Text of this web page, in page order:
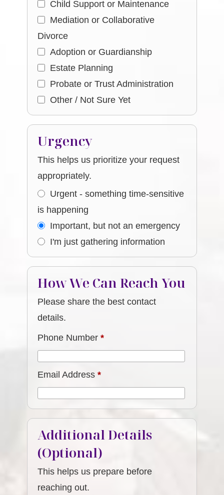
Child Support or Maintenance
Mediation or Collaborative
Divorce
Adoption or Guardianship
Estate Planning
Probate or Trust Administration
Other / Not Sure Yet
Urgency
This helps us prioritize your request
appropriately.
Urgent - something time-sensitive
is happening
Important, but not an emergency
I'm just gathering information
How We Can Reach You
Please share the best contact
details.
Phone Number*
Email Address*
Additional Details
(Optional)
This helps us prepare before
reaching out.